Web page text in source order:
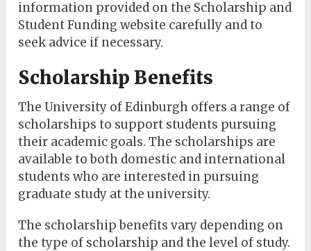
information provided on the Scholarship and
Student Funding website carefully and to
seek advice if necessary.
Scholarship Benefits
The University of Edinburgh offers a range of
scholarships to support students pursuing
their academic goals. The scholarships are
available to both domestic and international
students who are interested in pursuing
graduate study at the university.
The scholarship benefits vary depending on
the type of scholarship and the level of study.